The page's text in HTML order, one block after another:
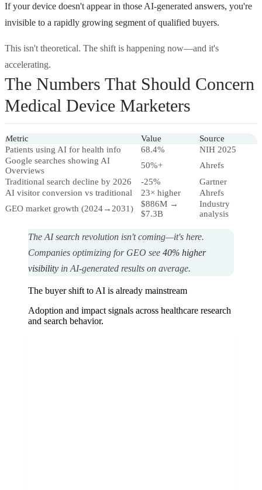
If your device doesn't appear in those AI-generated answers, you're
invisible to a rapidly growing segment of qualified buyers.
This isn't theoretical. The shift is happening now—and it's
accelerating.
The Numbers That Should Concern
Medical Device Marketers
Metric Value
Source
Patients using AI for health info
68.4%
NIH 2025
Google searches showing AI
Overviews
50%+
Ahrefs
Traditional search decline by 2026
-25%
Gartner
AI visitor conversion vs traditional
23× higher
Ahrefs
GEO market growth (2024→2031)
$886M →
$7.3B
Industry
analysis
The AI search revolution isn't coming—it's here.
Companies optimizing for GEO see 40% higher
visibility in AI-generated results on average.
The buyer shift to AI is already mainstream
Adoption and impact signals across healthcare research
and search behavior.